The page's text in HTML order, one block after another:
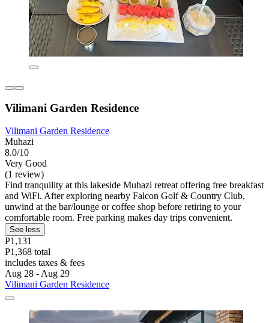
Vilimani Garden Residence
Vilimani Garden Residence
Muhazi
8.0/10
Very Good
(1 review)
Find tranquility at this lakeside Muhazi retreat offering free breakfast
and WiFi. After exploring nearby Falcon Golf & Country Club,
unwind at the bar/lounge or coffee shop before retiring to your
comfortable room. Free parking makes day trips convenient.
See less
P1,131
P1,368 total
includes taxes & fees
Aug 28 - Aug 29
Vilimani Garden Residence